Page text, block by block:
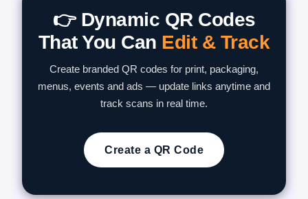
👉 Dynamic QR Codes
That You Can Edit & Track
Create branded QR codes for print, packaging,
menus, events and ads — update links anytime and
track scans in real time.
Create a QR Code